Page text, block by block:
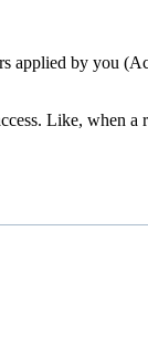
applied by you
Like, ‌when